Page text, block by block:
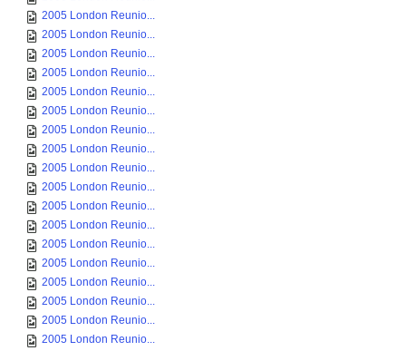
2005 London Reunio...
2005 London Reunio...
2005 London Reunio...
2005 London Reunio...
2005 London Reunio...
2005 London Reunio...
2005 London Reunio...
2005 London Reunio...
2005 London Reunio...
2005 London Reunio...
2005 London Reunio...
2005 London Reunio...
2005 London Reunio...
2005 London Reunio...
2005 London Reunio...
2005 London Reunio...
2005 London Reunio...
2005 London Reunio...